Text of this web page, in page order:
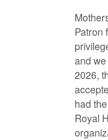
Patron
and
2026,
had
Royal